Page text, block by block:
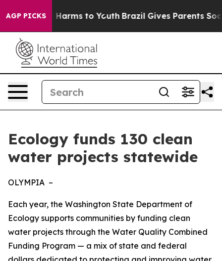
AGP PICKS
Abate Harms to Youth Brazil Gives Parents Social
Ecology funds 130 clean
water projects statewide
OLYMPIA –
Each year, the Washington State Department of
Ecology supports communities by funding clean
water projects through the Water Quality Combined
Funding Program — a mix of state and federal